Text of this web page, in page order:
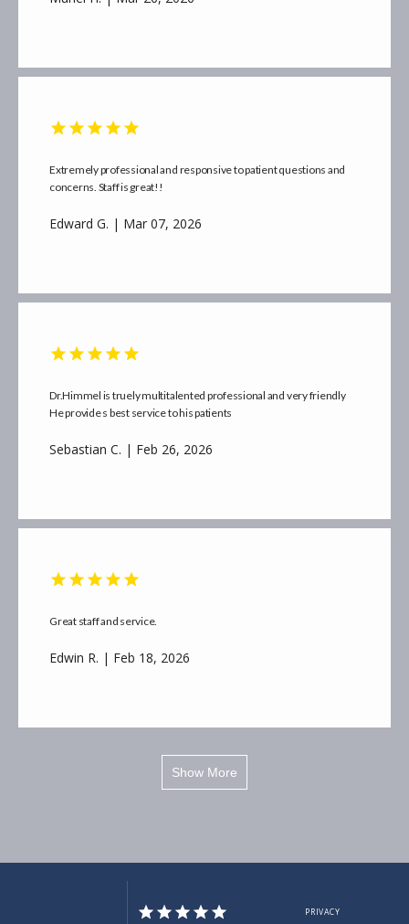
Extremely professional and responsive to patient questions and
concerns. Staff is great!!
Edward G. | Mar 07, 2026
Dr.Himmel is truely multitalented professional and very friendly
He provide s best service to his patients
Sebastian C. | Feb 26, 2026
Great staff and service.
Edwin R. | Feb 18, 2026
Show More
PRIVACY